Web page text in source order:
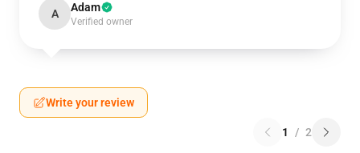
A Adam
Verified owner
Write your review
1 / 2